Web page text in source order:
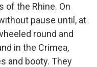
of the Rhine. On
pause until, at
round and
in the Crimea,
and booty. They